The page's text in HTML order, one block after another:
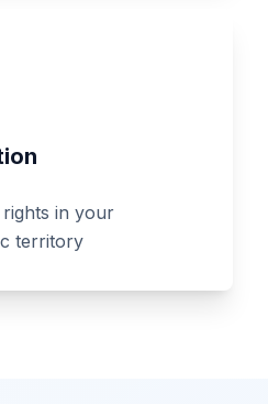
in your
territory